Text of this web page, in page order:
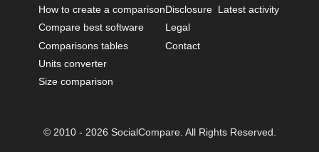
How to create a comparison
Compare best software
Comparisons tables
Units converter
Size comparison
Disclosure
Legal
Contact
Latest activity
© 2010 - 2026 SocialCompare. All Rights Reserved.